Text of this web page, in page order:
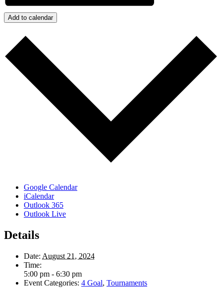
Add to calendar
Google Calendar
iCalendar
Outlook 365
Outlook Live
Details
Date: August 21, 2024
Time:
5:00 pm - 6:30 pm
Event Categories: 4 Goal, Tournaments